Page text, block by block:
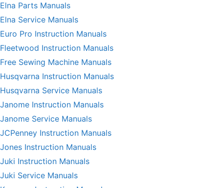
Elna Parts Manuals
Elna Service Manuals
Euro Pro Instruction Manuals
Fleetwood Instruction Manuals
Free Sewing Machine Manuals
Husqvarna Instruction Manuals
Husqvarna Service Manuals
Janome Instruction Manuals
Janome Service Manuals
JCPenney Instruction Manuals
Jones Instruction Manuals
Juki Instruction Manuals
Juki Service Manuals